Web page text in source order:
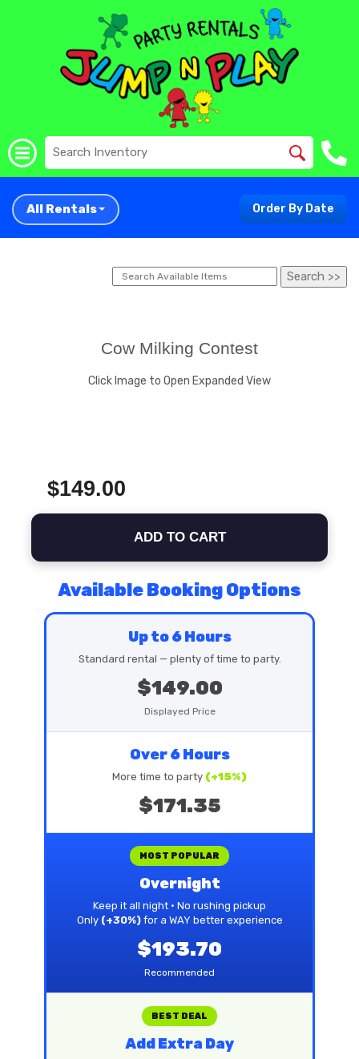
All Rentals Order By Date
Cow Milking Contest
Click Image to Open Expanded View
$149.00
ADD TO CART
Available Booking Options
Up to 6 Hours
Standard rental — plenty of time to party.
$149.00
Displayed Price
Over 6 Hours
More time to party (+15%)
$171.35
MOST POPULAR
Overnight
Keep it all night • No rushing pickup
Only (+30%)for a WAY better experience
$193.70
Recommended
BEST DEAL
Add Extra Day